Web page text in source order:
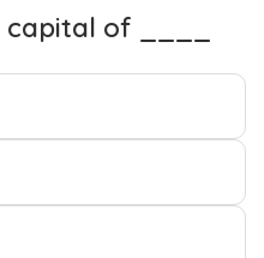
capital of ____